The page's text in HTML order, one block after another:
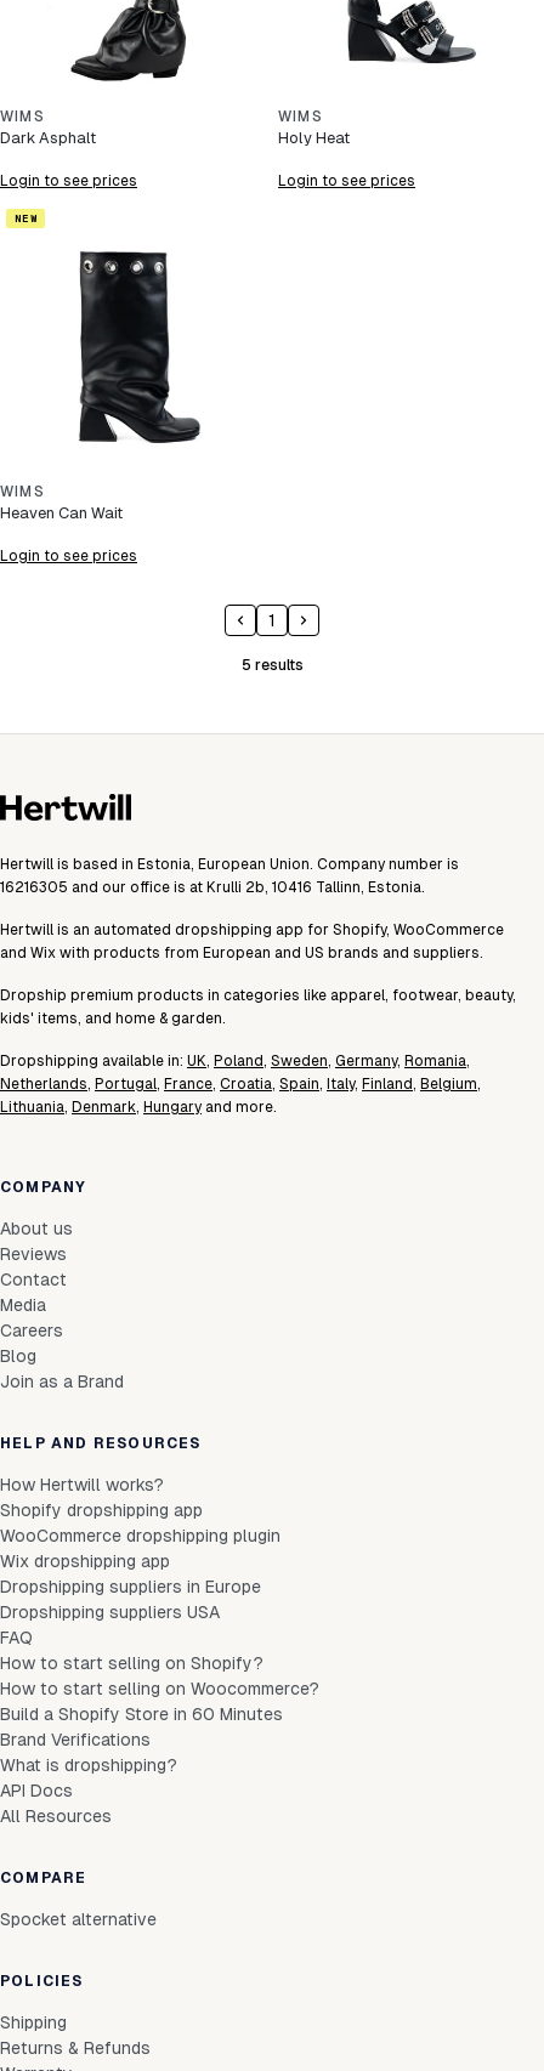
WIMS
Dark Asphalt
Login to see prices
WIMS
Holy Heat
Login to see prices
NEW
WIMS
Heaven Can Wait
Login to see prices
1
5 results
Hertwill is based in Estonia, European Union. Company number is
16216305 and our office is at Krulli 2b, 10416 Tallinn, Estonia.
Hertwill is an automated dropshipping app for Shopify, WooCommerce
and Wix with products from European and US brands and suppliers.
Dropship premium products in categories like apparel, footwear, beauty,
kids' items, and home & garden.
Dropshipping available in: UK Poland Sweden Germany, Romania
Netherlands Portugal France Croatia Spain Italy, Finland Belgium
Lithuania Denmark Hungary and more.
COMPANY
About us
Reviews
Contact
Media
Careers
Blog
Join as a Brand
HELP AND RESOURCES
How Hertwill works?
Shopify dropshipping app
WooCommerce dropshipping plugin
Wix dropshipping app
Dropshipping suppliers in Europe
Dropshipping suppliers USA
FAQ
How to start selling on Shopify?
How to start selling on Woocommerce?
Build a Shopify Store in 60 Minutes
Brand Verifications
What is dropshipping?
API Docs
All Resources
COMPARE
Spocket alternative
POLICIES
Shipping
Returns & Refunds